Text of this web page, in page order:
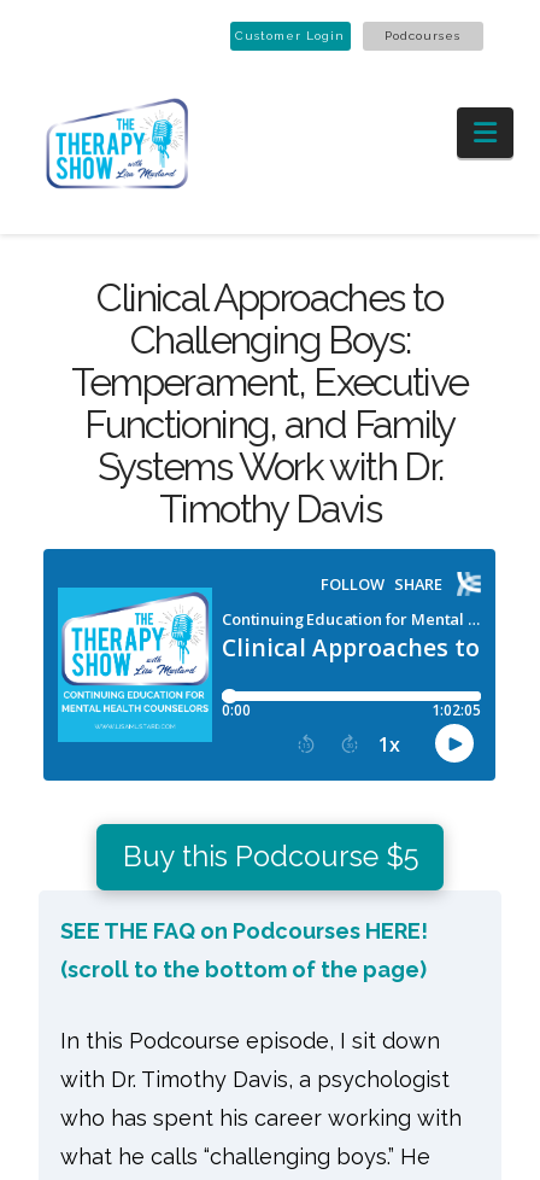
Customer Login Podcourses
Clinical Approaches to
Challenging Boys:
Temperament, Executive
Functioning, and Family
Systems Work with Dr.
Timothy Davis
Buy this Podcourse $5
SEE THE FAQ on Podcourses HERE!
(scroll to the bottom of the page)
In this Podcourse episode, I sit down
with Dr. Timothy Davis, a psychologist
who has spent his career working with
what he calls “challenging boys.” He